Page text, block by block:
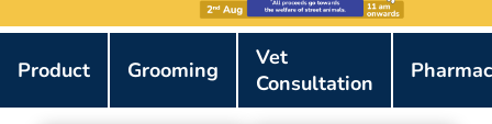
Product Grooming
Vet
Consultation